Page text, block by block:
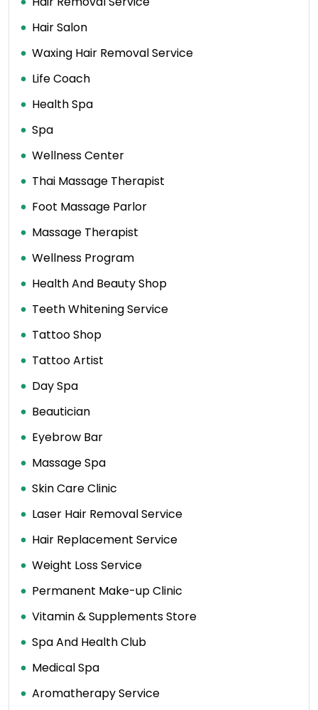
Hair Salon
Waxing Hair Removal Service
Life Coach
Health Spa
Spa
Wellness Center
Thai Massage Therapist
Foot Massage Parlor
Massage Therapist
Wellness Program
Health And Beauty Shop
Teeth Whitening Service
Tattoo Shop
Tattoo Artist
Day Spa
Beautician
Eyebrow Bar
Massage Spa
Skin Care Clinic
Laser Hair Removal Service
Hair Replacement Service
Weight Loss Service
Permanent Make-up Clinic
Vitamin & Supplements Store
Spa And Health Club
Medical Spa
Aromatherapy Service